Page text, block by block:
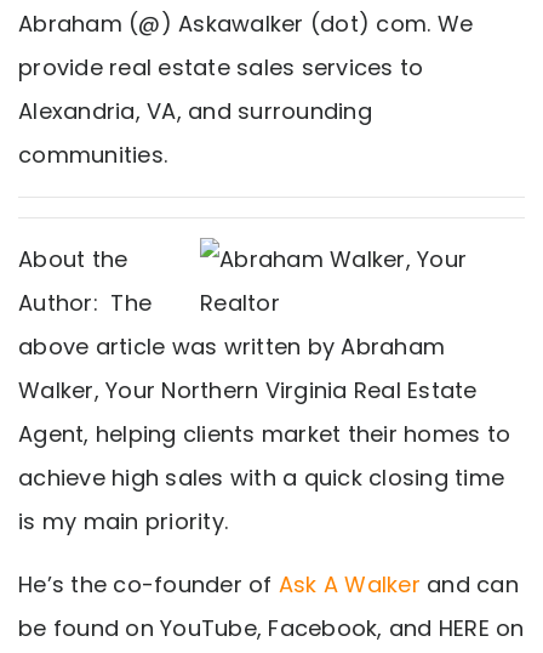
Abraham (@) Askawalker (dot) com. We
provide real estate sales services to
Alexandria, VA, and surrounding
communities.
About the
Author: The
above article was written by Abraham
Walker, Your Northern Virginia Real Estate
Agent, helping clients market their homes to
achieve high sales with a quick closing time
is my main priority.
He’s the co-founder of Ask A Walker and can
be found on YouTube, Facebook, and HERE on